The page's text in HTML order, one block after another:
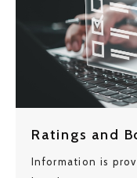
Ratings and
Information is